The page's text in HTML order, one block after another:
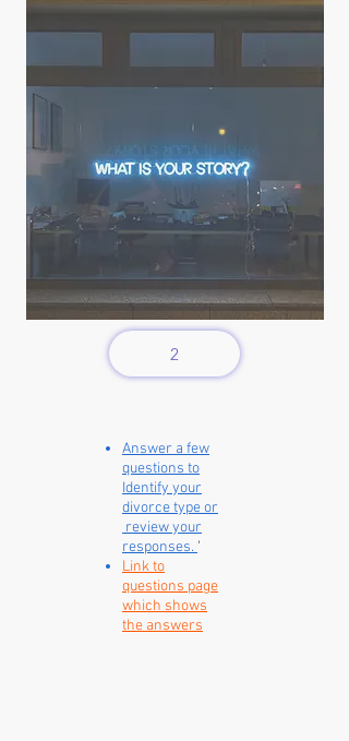
2
Answer a few
questions to
Identify your
divorce type or
review your
responses. '
Link to
questions page
which shows
the answers